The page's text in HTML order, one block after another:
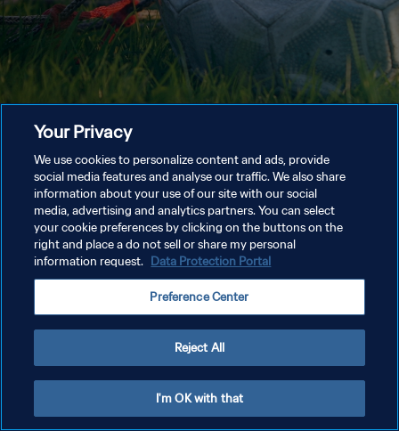
Your Privacy
We use cookies to personalize content and ads, provide
social media features and analyse our traffic. We also share
information about your use of our site with our social
media, advertising and analytics partners. You can select
your cookie preferences by clicking on the buttons on the
right and place a do not sell or share my personal
information request. Data Protection Portal
Preference Center
Reject All
I'm OK with that